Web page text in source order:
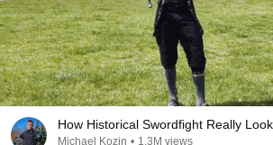
How Historical Swordfight Really
Michael Kozin • 1.3M views